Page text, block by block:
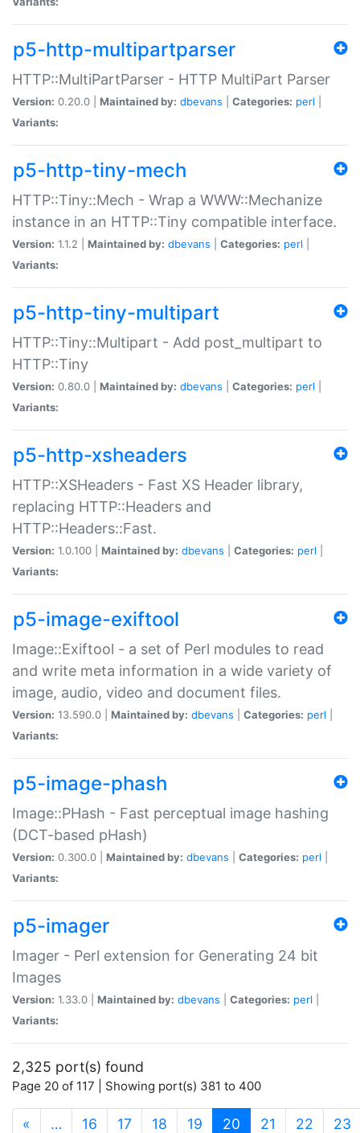
p5-http-multipartparser
HTTP::MultiPartParser - HTTP MultiPart Parser
Version: 0.20.0 | Maintained by: dbevans Categories: perl
Variants:
p5-http-tiny-mech
HTTP::Tiny::Mech - Wrap a WWW::Mechanize
instance in an HTTP::Tiny compatible interface.
Version: 1.1.2 | Maintained by: dbevans Categories: perl
Variants:
p5-http-tiny-multipart
HTTP::Tiny::Multipart - Add post_multipart to
HTTP::Tiny
Version: 0.80.0 | Maintained by: dbevans Categories: perl
Variants:
p5-http-xsheaders
HTTP::XSHeaders - Fast XS Header library,
replacing HTTP::Headers and
HTTP::Headers::Fast.
Version: 1.0.100 | Maintained by: dbevans Categories: perl
Variants:
p5-image-exiftool
Image::Exiftool - a set of Perl modules to read
and write meta information in a wide variety of
image, audio, video and document files.
Version: 13.590.0 | Maintained by: dbevans Categories: perl
Variants:
p5-image-phash
Image::PHash - Fast perceptual image hashing
(DCT-based pHash)
Version: 0.300.0 | Maintained by: dbevans Categories: perl
Variants:
p5-imager
Imager - Perl extension for Generating 24 bit
Images
Version: 1.33.0 | Maintained by: dbevans Categories: perl
Variants:
2,325 port(s) found
Page 20 of 117 | Showing port(s) 381 to 400
« … 16 17 18 19 20 (current)
21 22 23